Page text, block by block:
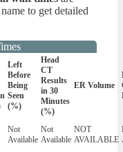
to get detailed
Left
Before
Being
Seen
(%)
Head
CT
Results
in 30
Minutes
(%)
ER Volume
Not
Available
Not
Available
NOT
AVAILABLE